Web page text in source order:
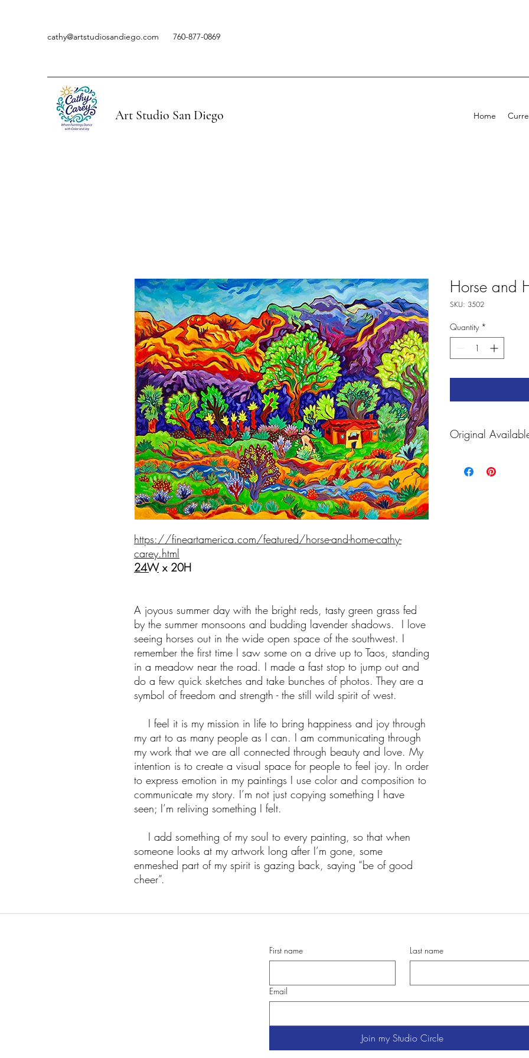
cathy@artstudiosandiego.com 760-877-0869
Art Studio San Diego Home
https://fineartamerica.com/featured/horse-and-home-cathy-
carey.html
24Wx 20H
A joyous summer day with the bright reds, tasty green grass fed
by the summer monsoons and budding lavender shadows. I love
seeing horses out in the wide open space of the southwest. I
remember the first time I saw some on a drive up to Taos, standing
in a meadow near the road. I made a fast stop to jump out and
do a few quick sketches and take bunches of photos. They are a
symbol of freedom and strength - the still wild spirit of west.
I feel it is my mission in life to bring happiness and joy through
my art to as many people as I can. I am communicating through
my work that we are all connected through beauty and love. My
intention is to create a visual space for people to feel joy. In order
to express emotion in my paintings I use color and composition to
communicate my story. I’m not just copying something I have
seen; I’m reliving something I felt.
I add something of my soul to every painting, so that when
someone looks at my artwork long after I’m gone, some
enmeshed part of my spirit is gazing back, saying “be of good
cheer”.
Horse and
SKU: 3502
Quantity *
Original
https://
First name Last name
Email
Join my Studio Circle